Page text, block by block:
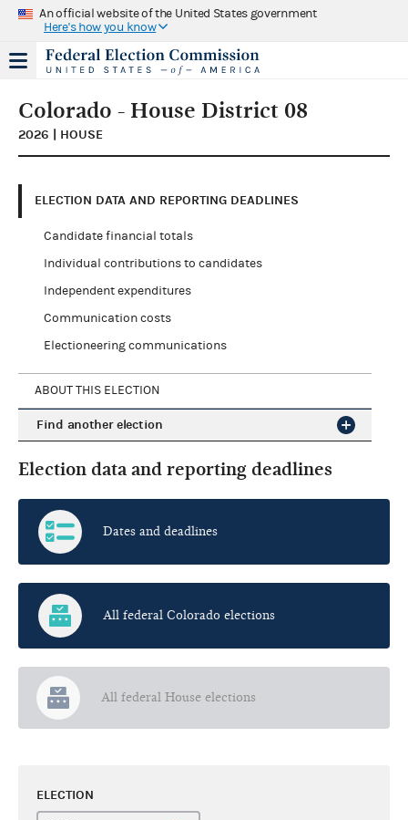
An official website of the United States government
Here's how you know
Colorado - House District 08
2026 | HOUSE
ELECTION DATA AND REPORTING DEADLINES
Candidate financial totals
Individual contributions to candidates
Independent expenditures
Communication costs
Electioneering communications
ABOUT THIS ELECTION
Find another election
Election data and reporting deadlines
Dates and deadlines
All federal Colorado elections
All federal House elections
ELECTION